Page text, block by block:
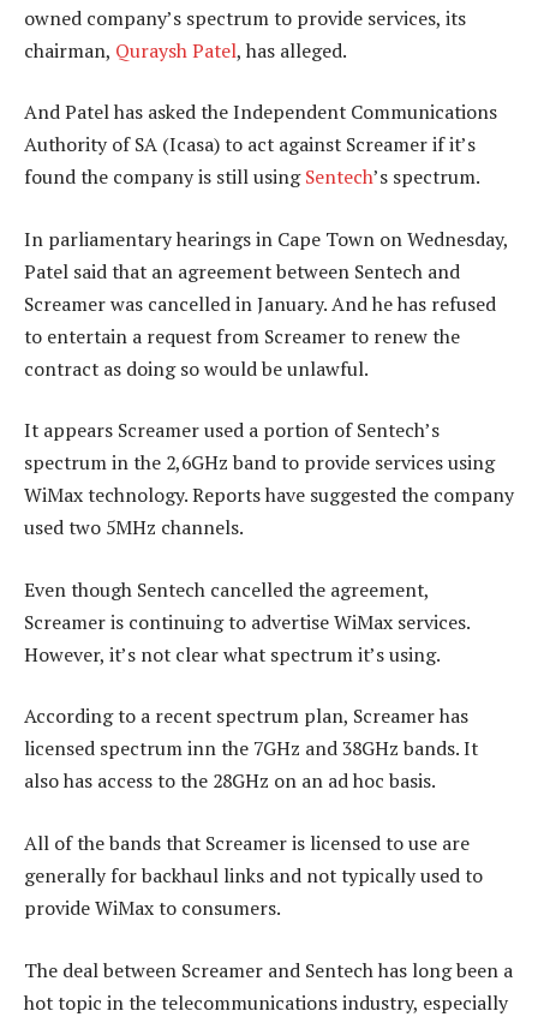
owned company’s spectrum to provide services, its
chairman, Quraysh Patel, has alleged.
And Patel has asked the Independent Communications
Authority of SA (Icasa) to act against Screamer if it’s
found the company is still usingSentech’s spectrum.
In parliamentary hearings in Cape Town on Wednesday,
Patel said that an agreement between Sentech and
Screamer was cancelled in January. And he has refused
to entertain a request from Screamer to renew the
contract as doing so would be unlawful.
It appears Screamer used a portion of Sentech’s
spectrum in the 2,6GHz band to provide services using
WiMax technology. Reports have suggested the company
used two 5MHz channels.
Even though Sentech cancelled the agreement,
Screamer is continuing to advertise WiMax services.
However, it’s not clear what spectrum it’s using.
According to a recent spectrum plan, Screamer has
licensed spectrum inn the 7GHz and 38GHz bands. It
also has access to the 28GHz on an ad hoc basis.
All of the bands that Screamer is licensed to use are
generally for backhaul links and not typically used to
provide WiMax to consumers.
The deal between Screamer and Sentech has long been a
hot topic in the telecommunications industry, especially